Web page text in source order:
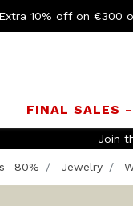
Extra 10% off on €300
FINAL SALES
Join
-80% Jewelry